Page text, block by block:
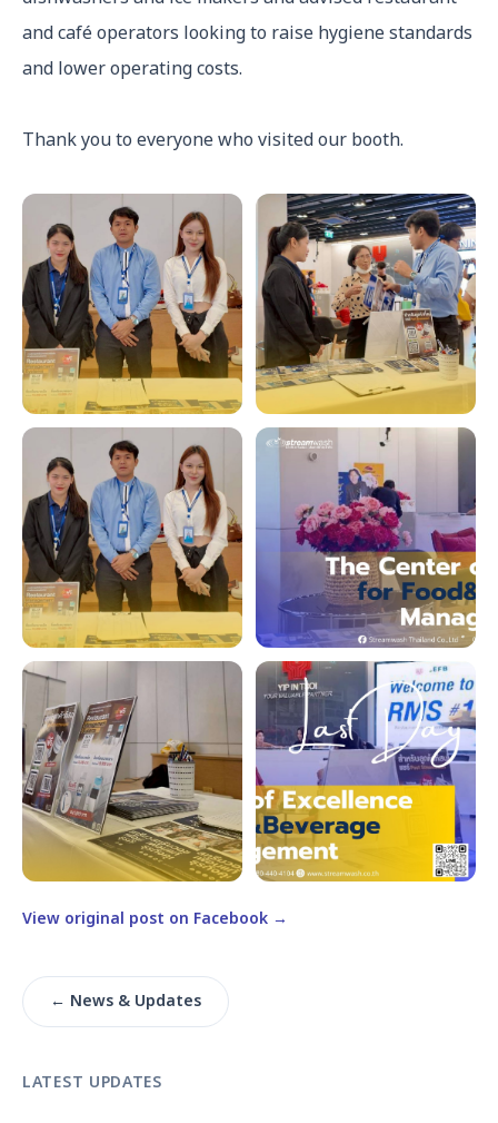
LATEST UPDATES
and café operators looking to raise hygiene standards
and lower operating costs.
Thank you to everyone who visited our booth.
View original post on Facebook →
← News & Updates